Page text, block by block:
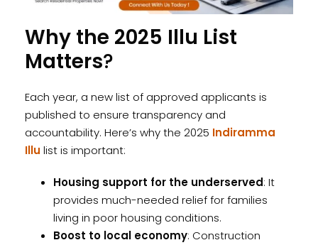
Why the 2025 Illu List
Matters?
Each year, a new list of approved applicants is
published to ensure transparency and
accountability. Here’s why the 2025 Indiramma
Illu list is important:
Housing support for the underserved: It
provides much-needed relief for families
living in poor housing conditions.
Boost to local economy: Construction